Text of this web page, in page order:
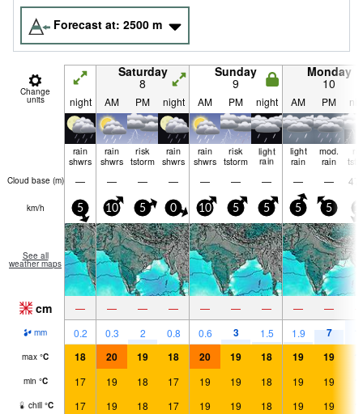
Forecast at: 2500 m
Change
units
Saturday
8
Sunday
9
Monday
10
night AM PM night AM PM night AM PM
rain
shwrs
rain
shwrs
risk
tstorm
rain
shwrs
rain
shwrs
risk
tstorm
light
rain
light
rain
mod.
rain
Cloud base (m) — — — — — — — — —
km/h 5 10 5 0 10 5 5 5 5
See all
weather maps
cm — — — — — — — — —
mm 0.2 0.3 2 0.8 0.6 3 1.5 1.9 7
max °C 18 20 19 18 20 19 18 19 19
min °C 17 19 18 17 19 19 18 19 19
chill °C 17 19 18 17 19 19 18 19 19